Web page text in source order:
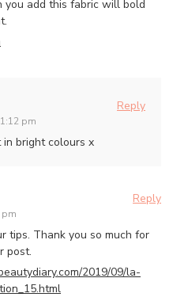
you add this fabric will bold
pm
Reply
in bright colours x
pm
Reply
tips. Thank you so much for
post.
2019/09/la-